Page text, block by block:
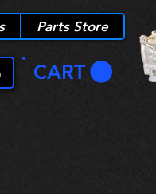
Parts Store
CART